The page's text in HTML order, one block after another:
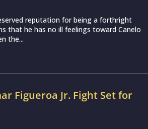
reputation for being a forthright
that he has no ill feelings toward Canelo
the...
Figueroa Jr. Fight Set for